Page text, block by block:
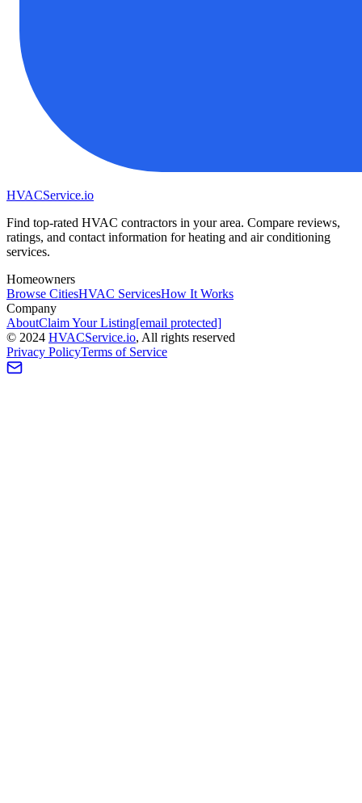
HVACService.io
Find top-rated HVAC contractors in your area. Compare reviews,
ratings, and contact information for heating and air conditioning
services.
Homeowners
Browse CitiesHVAC ServicesHow It Works
Company
AboutClaim Your Listing[email protected]
© 2024 HVACService.io, All rights reserved
Privacy PolicyTerms of Service